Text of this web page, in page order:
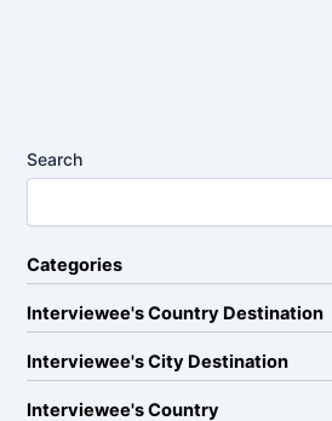
Search
Categories
Interviewee's Country Destination
Interviewee's City Destination
Interviewee's Country